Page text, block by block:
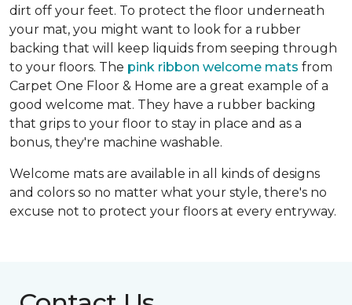
dirt off your feet. To protect the floor underneath
your mat, you might want to look for a rubber
backing that will keep liquids from seeping through
to your floors. The pink ribbon welcome mats from
Carpet One Floor & Home are a great example of a
good welcome mat. They have a rubber backing
that grips to your floor to stay in place and as a
bonus, they're machine washable.
Welcome mats are available in all kinds of designs
and colors so no matter what your style, there's no
excuse not to protect your floors at every entryway.